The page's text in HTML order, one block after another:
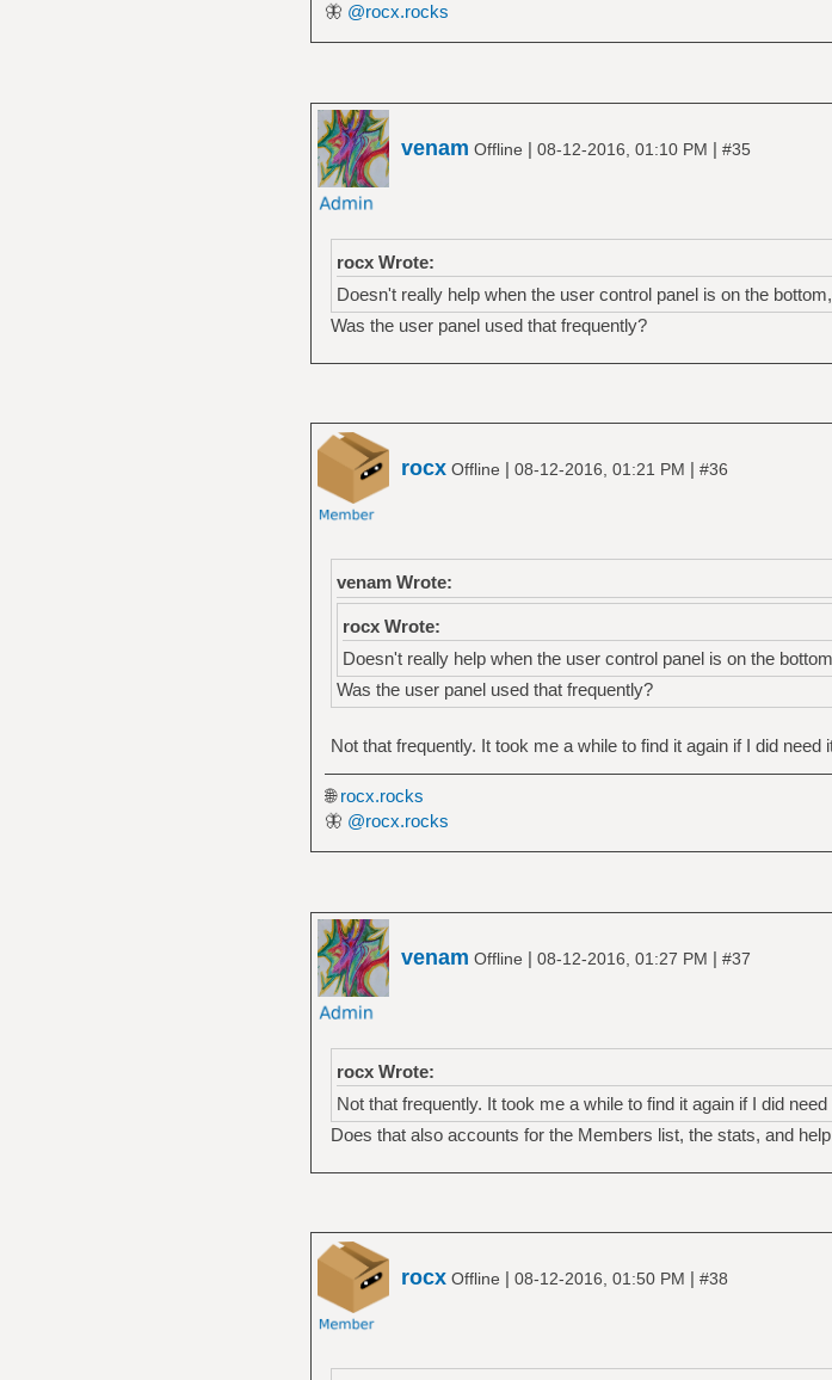
🦋 @rocx.rocks
venam Offline | 08-12-2016, 01:10 PM | #35
rocx Wrote:
Doesn't really help when the user control panel is on the
Was the user panel used that frequently?
rocxOffline | 08-12-2016, 01:21 PM | #36
venam Wrote:
rocx Wrote:
Doesn't really help when the user control panel is on the
Was the user panel used that frequently?
Not that frequently. It took me a while to find it again if I did need
🌐rocx.rocks
🦋 @rocx.rocks
venam Offline | 08-12-2016, 01:27 PM | #37
rocx Wrote:
Not that frequently. It took me a while to find it again if I did need
Does that also accounts for the Members list, the stats, and
rocxOffline | 08-12-2016, 01:50 PM | #38